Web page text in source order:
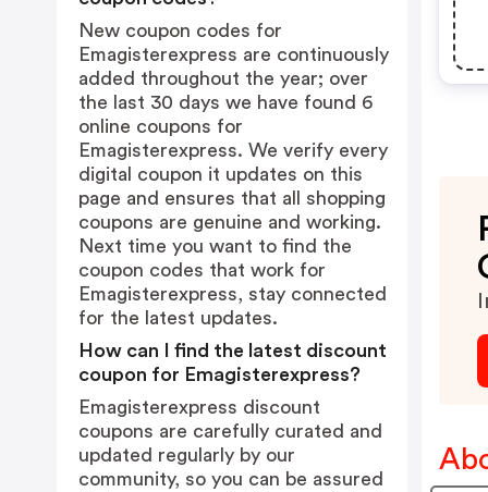
New coupon codes for
Emagisterexpress are continuously
added throughout the year; over
the last 30 days we have found 6
online coupons for
Emagisterexpress. We verify every
digital coupon it updates on this
page and ensures that all shopping
coupons are genuine and working.
Next time you want to find the
coupon codes that work for
Emagisterexpress, stay connected
for the latest updates.
How can I find the latest discount
coupon for Emagisterexpress?
Emagisterexpress discount
coupons are carefully curated and
updated regularly by our
community, so you can be assured